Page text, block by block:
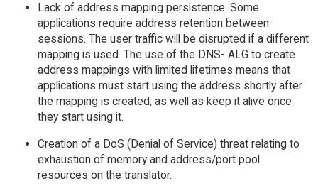
Lack of address mapping persistence: Some
applications require address retention between
sessions. The user traffic will be disrupted if a different
mapping is used. The use of the DNS- ALG to create
address mappings with limited lifetimes means that
applications must start using the address shortly after
the mapping is created, as well as keep it alive once
they start using it.
Creation of a DoS (Denial of Service) threat relating to
exhaustion of memory and address/port pool
resources on the translator.